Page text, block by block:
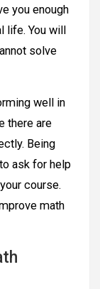
you enough
You will
solve
well in
there are
Being
ask for help
course.
math